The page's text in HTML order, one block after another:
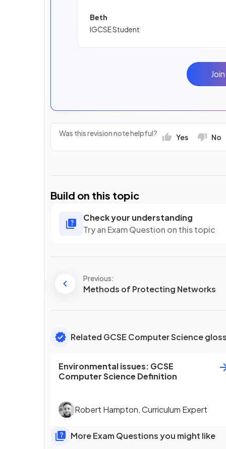
Beth
IGCSE Student
Was this revision note helpful? Yes No
Build on this topic
Check your understanding
Try an Exam Question on this topic
Previous:
Methods of Protecting Networks
Related GCSE Computer Science
Environmental issues: GCSE
Computer Science Definition
Robert Hampton,Curriculum Expert
More Exam Questions you might like